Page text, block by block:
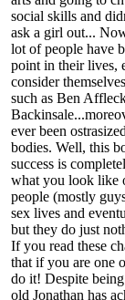
social skills and
ask a girl out...
lot of people have
point in their lives,
consider
such as Ben
ever been
bodies. Well, this
success is
what you look like
people (mostly
sex lives and
but they do just
If you read these
that if you are one
do it! Despite
old Jonathan has